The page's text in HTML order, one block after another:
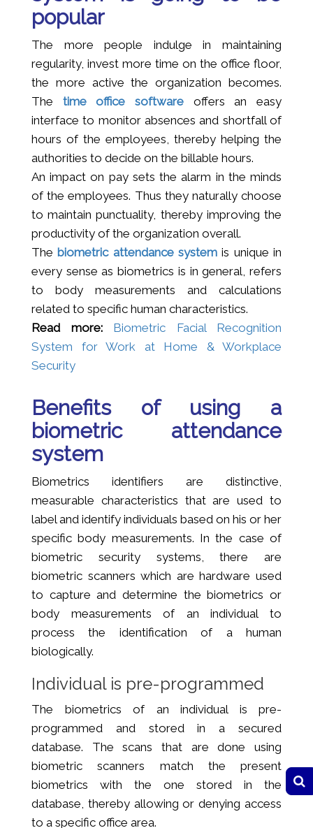
popular
The more people indulge in maintaining
regularity, invest more time on the office floor,
the more active the organization becomes.
The time office software offers an easy
interface to monitor absences and shortfall of
hours of the employees, thereby helping the
authorities to decide on the billable hours.
An impact on pay sets the alarm in the minds
of the employees. Thus they naturally choose
to maintain punctuality, thereby improving the
productivity of the organization overall.
Thebiometric attendance system is unique in
every sense as biometrics is in general, refers
to body measurements and calculations
related to specific human characteristics.
Read more: Biometric Facial Recognition
System for Work at Home & Workplace
Security
Benefits of using a
biometric attendance
system
Biometrics identifiers are distinctive,
measurable characteristics that are used to
label and identify individuals based on his or her
specific body measurements. In the case of
biometric security systems, there are
biometric scanners which are hardware used
to capture and determine the biometrics or
body measurements of an individual to
process the identification of a human
biologically.
Individual is pre-programmed
The biometrics of an individual is pre-
programmed and stored in a secured
database. The scans that are done using
biometric scanners match the present
biometrics with the one stored in the
database, thereby allowing or denying access
to a specific office area.